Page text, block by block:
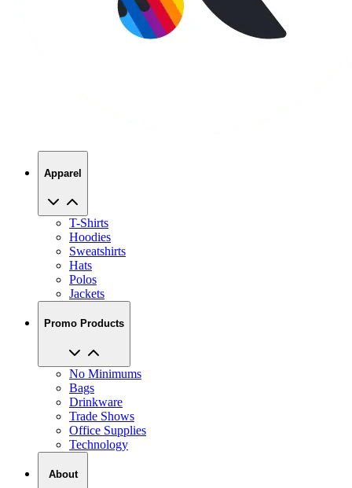
T-Shirts
Sweatshirts
Hats
Polos
Jackets
Promo Products
No Minimums
Drinkware
Trade Shows
Office Supplies
Technology
About